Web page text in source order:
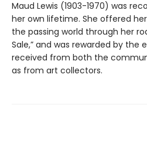
Maud Lewis (1903-1970) was
her own lifetime. She offered
the passing world through her
Sale,” and was rewarded by the
received from both the
as from art collectors.